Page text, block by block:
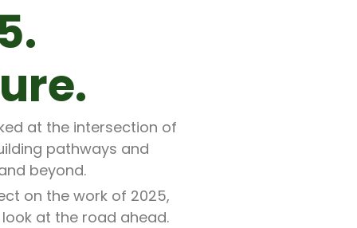
at the intersection of
pathways and
beyond.
on the work of 2025,
at the road ahead.